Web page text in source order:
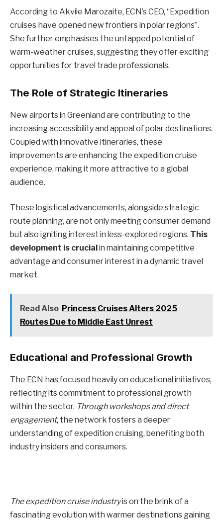
According to Akvile Marozaite, ECN’s CEO, “Expedition
cruises have opened new frontiers in polar regions”.
She further emphasises the untapped potential of
warm-weather cruises, suggesting they offer exciting
opportunities for travel trade professionals.
The Role of Strategic Itineraries
New airports in Greenland are contributing to the
increasing accessibility and appeal of polar destinations.
Coupled with innovative itineraries, these
improvements are enhancing the expedition cruise
experience, making it more attractive to a global
audience.
These logistical advancements, alongside strategic
route planning, are not only meeting consumer demand
but also igniting interest in less-explored regions. This
development is crucial in maintaining competitive
advantage and consumer interest in a dynamic travel
market.
Read Also Princess Cruises Alters 2025
Routes Due to Middle East Unrest
Educational and Professional Growth
The ECN has focused heavily on educational initiatives,
reflecting its commitment to professional growth
within the sector. Through workshops and direct
engagement, the network fosters a deeper
understanding of expedition cruising, benefiting both
industry insiders and consumers.
The expedition cruise industryis on the brink of a
fascinating evolution with warmer destinations gaining